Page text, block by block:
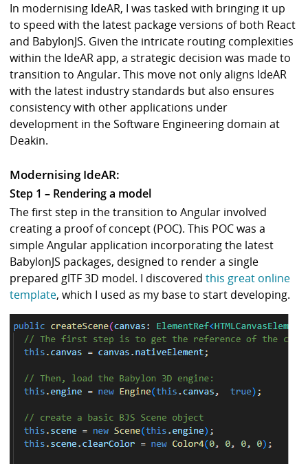
In modernising IdeAR, I was tasked with bringing it up
to speed with the latest package versions of both React
and BabylonJS. Given the intricate routing complexities
within the IdeAR app, a strategic decision was made to
transition to Angular. This move not only aligns IdeAR
with the latest industry standards but also ensures
consistency with other applications under
development in the Software Engineering domain at
Deakin.
Modernising IdeAR:
Step 1 – Rendering a model
The first step in the transition to Angular involved
creating a proof of concept (POC). This POC was a
simple Angular application incorporating the latest
BabylonJS packages, designed to render a single
prepared glTF 3D model. I discoveredthis great online
template, which I used as my base to start developing.